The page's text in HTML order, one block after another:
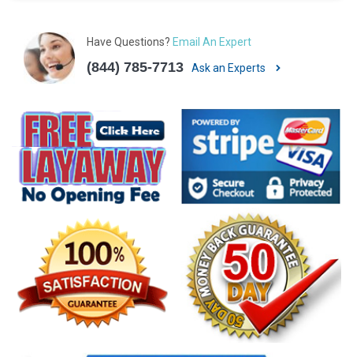
Have Questions? Email An Expert
(844) 785-7713 Ask an Experts